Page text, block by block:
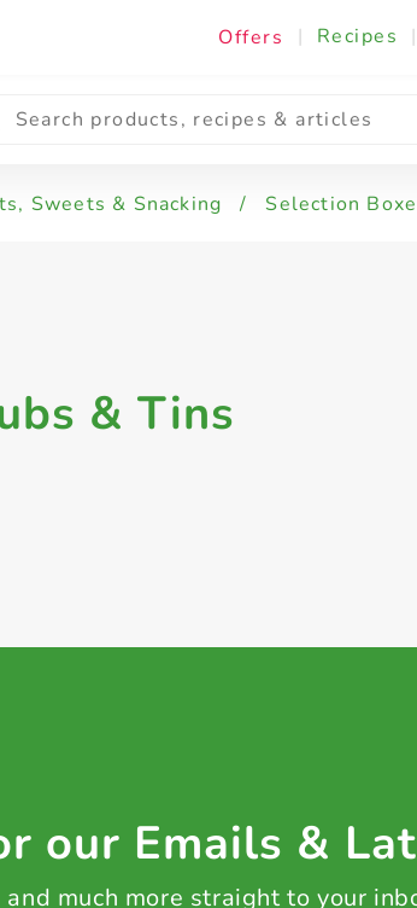
Offers | Recipes |
Sweets & Snacking / Selection
& Tins
our Emails &
much more straight to your